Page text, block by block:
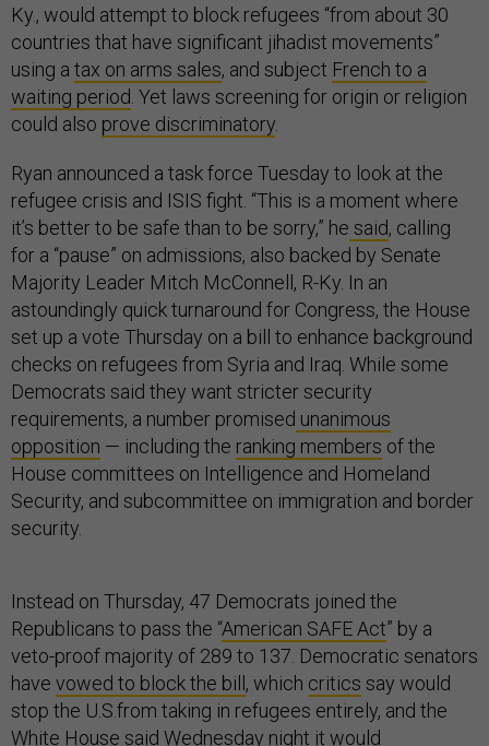
Ky., would attempt to block refugees “from about 30
countries that have significant jihadist movements”
using a tax on arms sales, and subject French to a
waiting period . Yet laws screening for origin or religion
could also prove discriminatory
Ryan announced a task force Tuesday to look at the
refugee crisis and ISIS fight. “This is a moment where
it’s better to be safe than to be sorry,” he said, calling
for a “pause” on admissions, also backed by Senate
Majority Leader Mitch McConnell, R-Ky. In an
astoundingly quick turnaround for Congress, the House
set up a vote Thursday on a bill to enhance background
checks on refugees from Syria and Iraq. While some
Democrats said they want stricter security
requirements, a number promised unanimous
opposition — including the ranking members of the
House committees on Intelligence and Homeland
Security, and subcommittee on immigration and border
security.
Instead on Thursday, 47 Democrats joined the
Republicans to pass the “American SAFE Act” by a
veto-proof majority of 289 to 137. Democratic senators
have vowed to block the bill , which critics say would
stop the U.S.from taking in refugees entirely, and the
White House said Wednesday night it would